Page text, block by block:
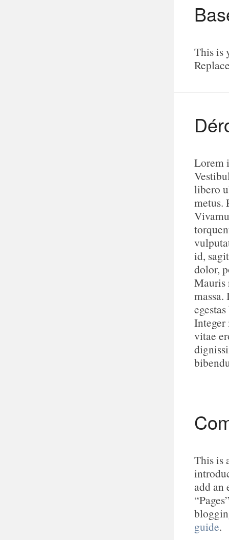
This is
Lorem
libero
metus.
id,
dolor,
Mauris
Integer
vitae
This is
add an
guide.